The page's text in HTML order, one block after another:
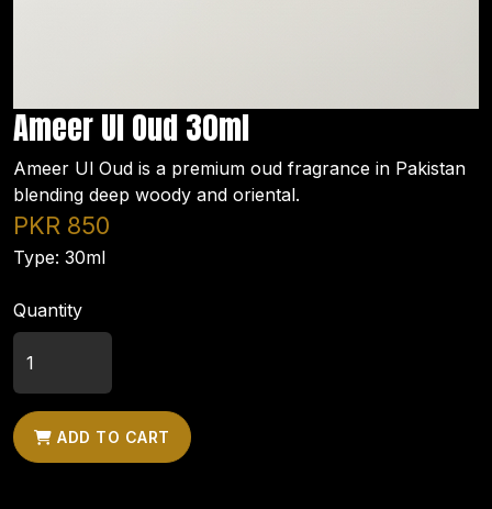
Ameer Ul Oud 30ml
Ameer Ul Oud is a premium oud fragrance in Pakistan
blending deep woody and oriental.
PKR 850
Type: 30ml
Quantity
ADD TO CART